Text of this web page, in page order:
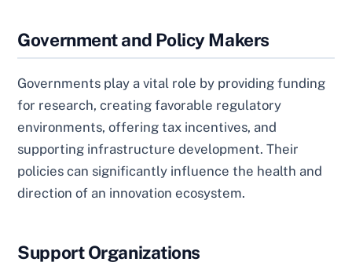
Government and Policy Makers
Governments play a vital role by providing funding
for research, creating favorable regulatory
environments, offering tax incentives, and
supporting infrastructure development. Their
policies can significantly influence the health and
direction of an innovation ecosystem.
Support Organizations